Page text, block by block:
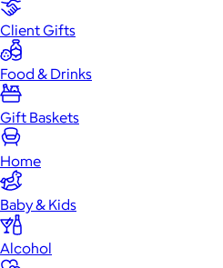
Client Gifts
Food & Drinks
Gift Baskets
Home
Baby & Kids
Alcohol